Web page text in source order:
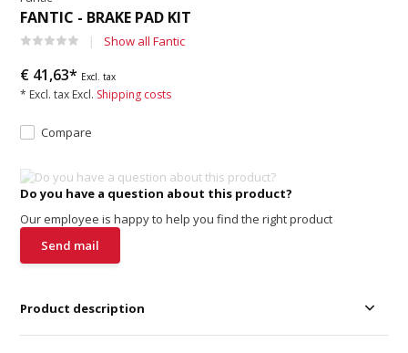
FANTIC - BRAKE PAD KIT
Show all Fantic
€ 41,63* Excl. tax
* Excl. tax Excl. Shipping costs
Compare
Do you have a question about this product?
Our employee is happy to help you find the right product
Send mail
Product description